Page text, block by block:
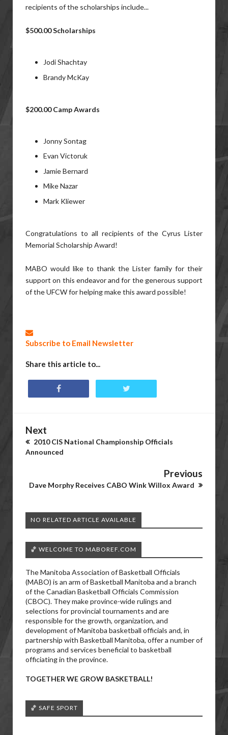
recipients of the scholarships include...
$500.00 Scholarships
Jodi Shachtay
Brandy McKay
$200.00 Camp Awards
Jonny Sontag
Evan Victoruk
Jamie Bernard
Mike Nazar
Mark Kliewer
Congratulations to all recipients of the Cyrus Lister
Memorial Scholarship Award!
MABO would like to thank the Lister family for their
support on this endeavor and for the generous support
of the UFCW for helping make this award possible!
Subscribe to Email Newsletter
Share this article to...
Next
2010 CIS National Championship Officials
Announced
Previous
Dave Morphy Receives CABO Wink Willox Award
NO RELATED ARTICLE AVAILABLE
🏀 WELCOME TO MABOREF.COM
The Manitoba Association of Basketball Officials
(MABO) is an arm of Basketball Manitoba and a branch
of the Canadian Basketball Officials Commission
(CBOC). They make province-wide rulings and
selections for provincial tournaments and are
responsible for the growth, organization, and
development of Manitoba basketball officials and, in
partnership with Basketball Manitoba, offer a number of
programs and services beneficial to basketball
officiating in the province.
TOGETHER WE GROW BASKETBALL!
🏀 SAFE SPORT